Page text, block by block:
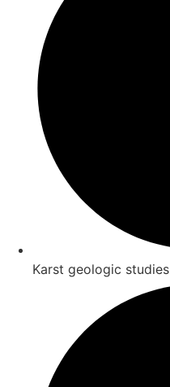
Karst geologic studies